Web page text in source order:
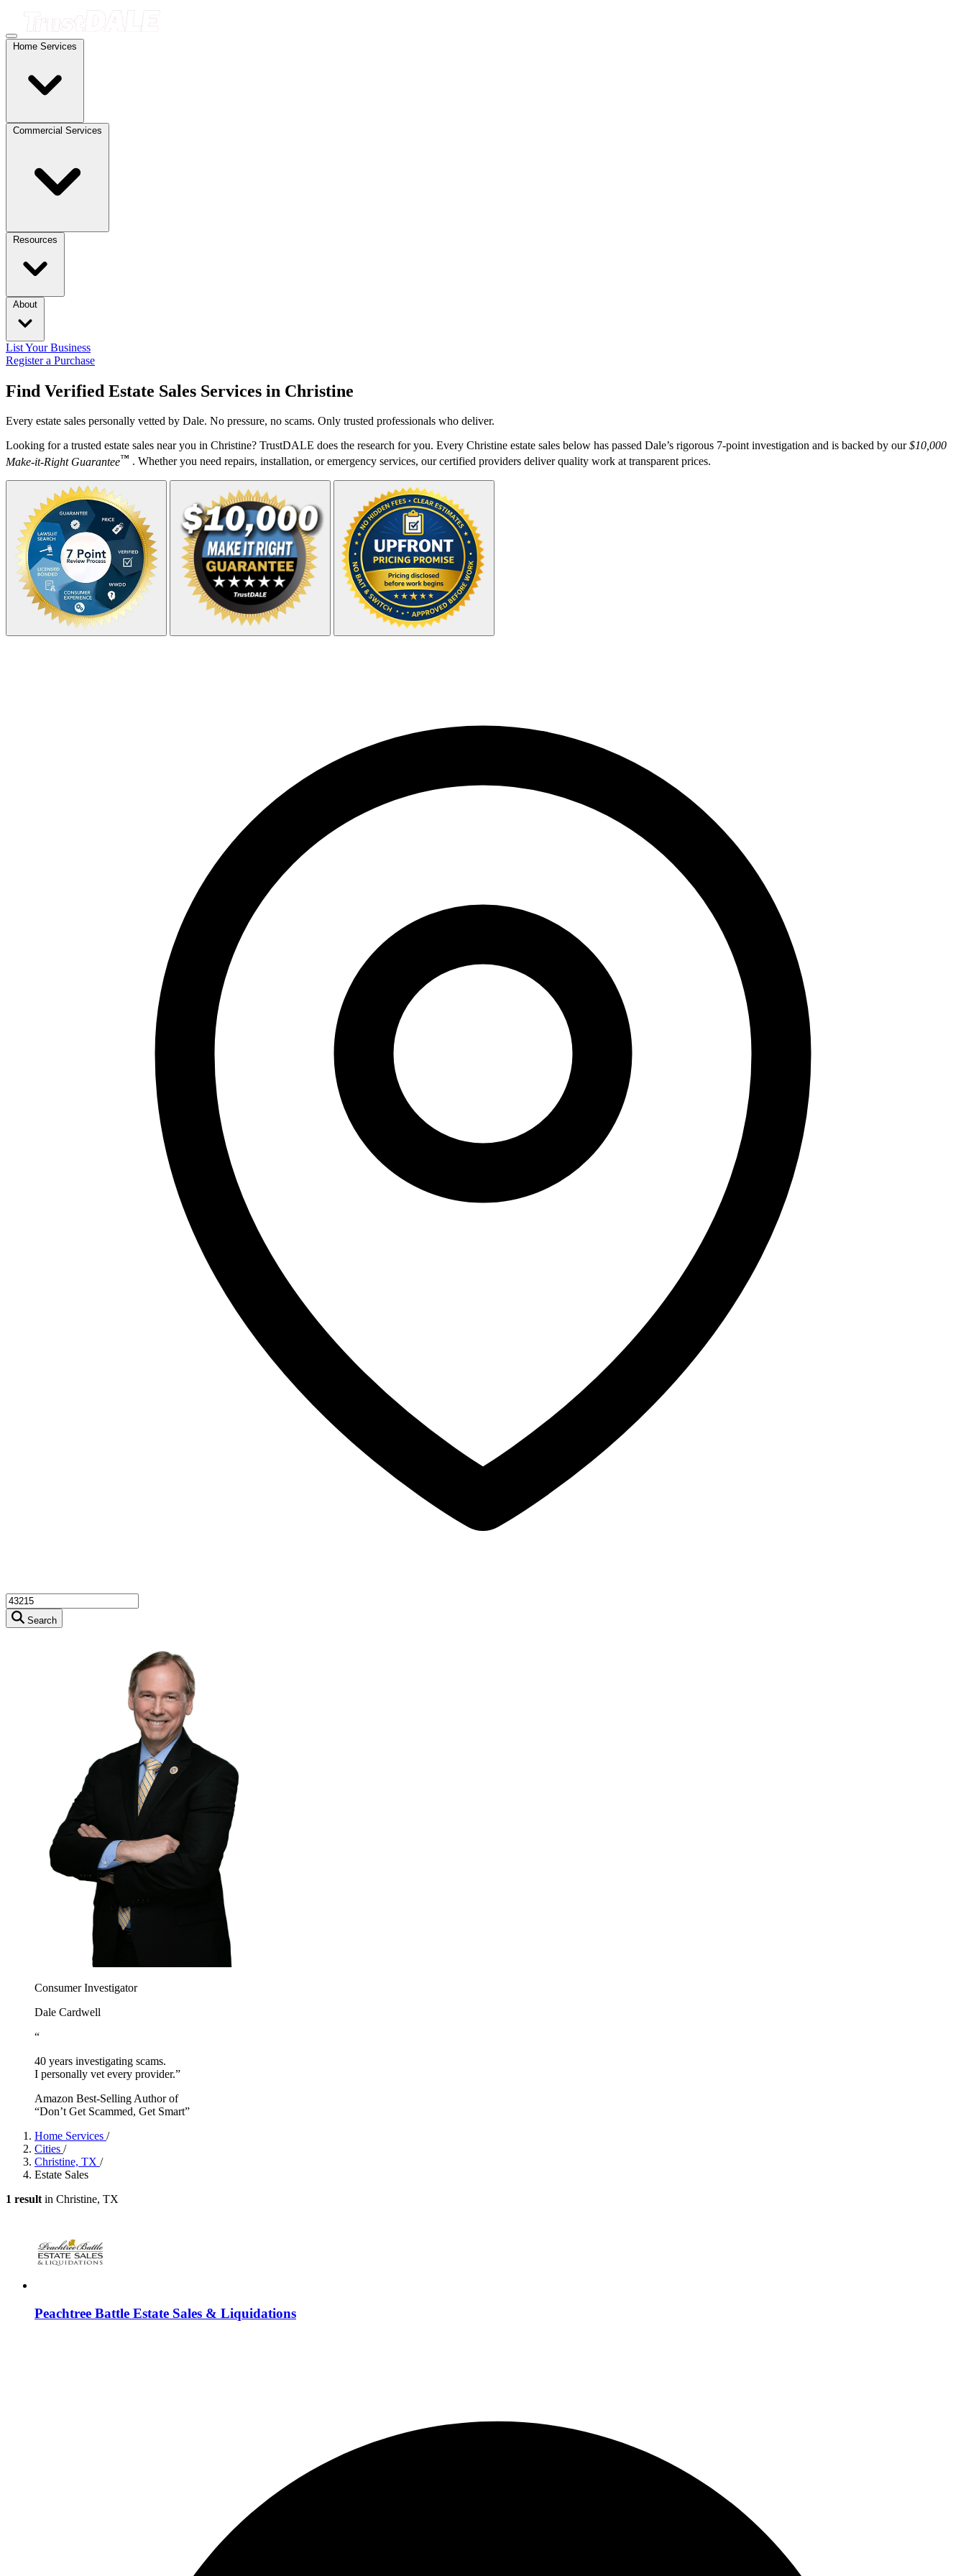
Home Services
Commercial Services
Resources
About
List Your Business
Register a Purchase
Find Verified Estate Sales Services in Christine
Every estate sales personally vetted by Dale. No pressure, no scams. Only trusted professionals who deliver.
Looking for a trusted estate sales near you in Christine? TrustDALE does the research for you. Every Christine estate sales below has passed Dale’s rigorous 7-point investigation and is backed by our$10,000
Make-it-Right Guarantee™ . Whether you need repairs, installation, or emergency services, our certified providers deliver quality work at transparent prices.
Search
Consumer Investigator
Dale Cardwell
“
40 years investigating scams.
I personally vet every provider.”
Amazon Best-Selling Author of
“Don’t Get Scammed, Get Smart”
Home Services /
Cities /
Christine, TX /
Estate Sales
1 result in Christine, TX
Peachtree Battle Estate Sales & Liquidations